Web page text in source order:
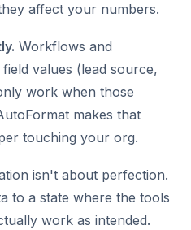
affect your numbers.
Workflows and
values (lead source,
work when those
makes that
touching your org.
isn't about perfection.
to a state where the tools
work as intended.